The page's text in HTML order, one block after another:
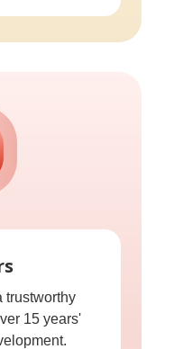
trustworthy
15 years'